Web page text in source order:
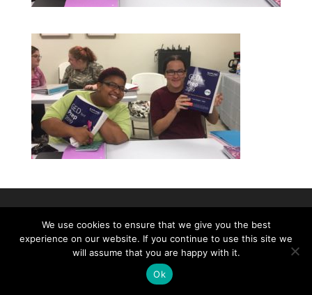
©2026|Christian Women's Job Corps of
McLennan County, All Rights Reserved
We use cookies to ensure that we give you the best
experience on our website. If you continue to use this site we
will assume that you are happy with it.
Ok